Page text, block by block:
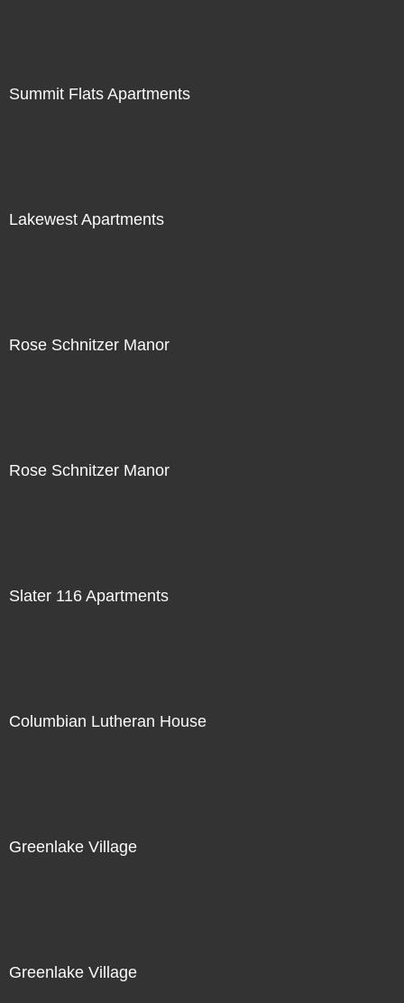
Summit Flats Apartments
Lakewest Apartments
Rose Schnitzer Manor
Rose Schnitzer Manor
Slater 116 Apartments
Columbian Lutheran House
Greenlake Village
Greenlake Village